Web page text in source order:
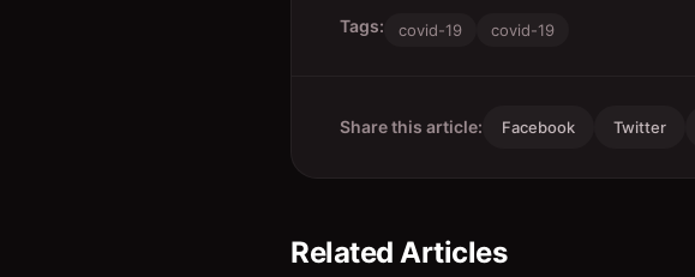
Tags: covid-19 covid-19
Share this article: Facebook Twitter
Related Articles